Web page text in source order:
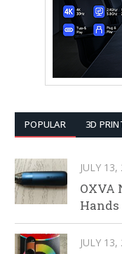
POPULAR 3D
JULY 13,
OXVA
JULY 13,